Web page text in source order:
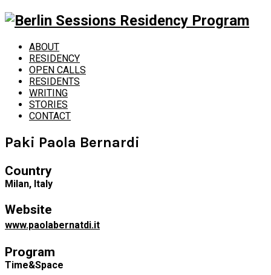
ABOUT
RESIDENCY
OPEN CALLS
RESIDENTS
WRITING
STORIES
CONTACT
Paki Paola Bernardi
Country
Milan, Italy
Website
www.paolabernatdi.it
Program
Time&Space